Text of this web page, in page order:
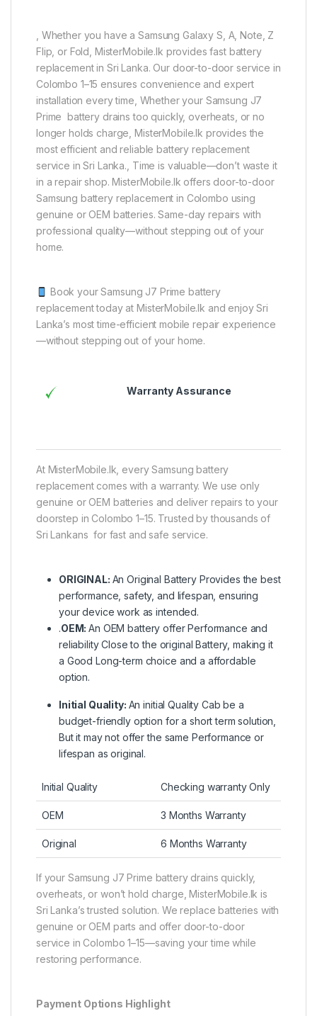
, Whether you have a Samsung Galaxy S, A, Note, Z
Flip, or Fold, MisterMobile.lk provides fast battery
replacement in Sri Lanka. Our door-to-door service in
Colombo 1–15 ensures convenience and expert
installation every time, Whether your Samsung J7
Prime battery drains too quickly, overheats, or no
longer holds charge, MisterMobile.lk provides the
most efficient and reliable battery replacement
service in Sri Lanka., Time is valuable—don’t waste it
in a repair shop. MisterMobile.lk offers door-to-door
Samsung battery replacement in Colombo using
genuine or OEM batteries. Same-day repairs with
professional quality—without stepping out of your
home.
Book your Samsung J7 Prime battery
replacement today at MisterMobile.lk and enjoy Sri
Lanka’s most time-efficient mobile repair experience
—without stepping out of your home.
Warranty Assurance
At MisterMobile.lk, every Samsung battery
replacement comes with a warranty. We use only
genuine or OEM batteries and deliver repairs to your
doorstep in Colombo 1–15. Trusted by thousands of
Sri Lankans for fast and safe service.
ORIGINAL: An Original Battery Provides the best
performance, safety, and lifespan, ensuring
your device work as intended.
.OEM:An OEM battery offer Performance and
reliability Close to the original Battery, making it
a Good Long-term choice and a affordable
option.
Initial Quality: An initial Quality Cab be a
budget-friendly option for a short term solution,
But it may not offer the same Performance or
lifespan as original.
Initial Quality Checking warranty Only
OEM 3 Months Warranty
Original 6 Months Warranty
If your Samsung J7 Prime battery drains quickly,
overheats, or won’t hold charge, MisterMobile.lk is
Sri Lanka’s trusted solution. We replace batteries with
genuine or OEM parts and offer door-to-door
service in Colombo 1–15—saving your time while
restoring performance.
Payment Options Highlight